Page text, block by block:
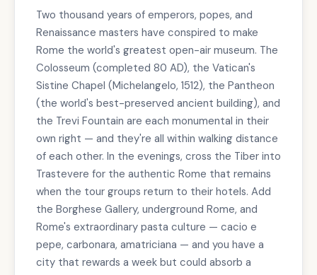
Two thousand years of emperors, popes, and
Renaissance masters have conspired to make
Rome the world's greatest open-air museum. The
Colosseum (completed 80 AD), the Vatican's
Sistine Chapel (Michelangelo, 1512), the Pantheon
(the world's best-preserved ancient building), and
the Trevi Fountain are each monumental in their
own right — and they're all within walking distance
of each other. In the evenings, cross the Tiber into
Trastevere for the authentic Rome that remains
when the tour groups return to their hotels. Add
the Borghese Gallery, underground Rome, and
Rome's extraordinary pasta culture — cacio e
pepe, carbonara, amatriciana — and you have a
city that rewards a week but could absorb a